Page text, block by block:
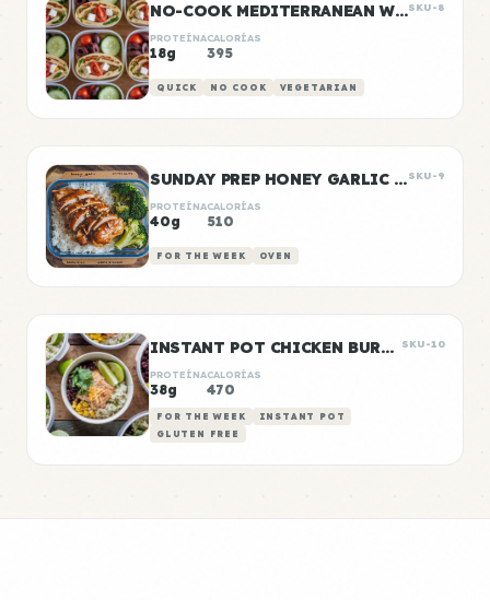
NO-COOK MEDITERRANEAN WRAP BOXESSKU-8
PROTEÍNA
18g
CALORÍAS
395
QUICK NO COOK VEGETARIAN
SUNDAY PREP HONEY GARLIC CHICKEN & RICESKU-9
PROTEÍNA
40g
CALORÍAS
510
FOR THE WEEK OVEN
INSTANT POT CHICKEN BURRITO BOWLS SKU-10
PROTEÍNA
38g
CALORÍAS
470
FOR THE WEEK
INSTANT POT
GLUTEN FREE